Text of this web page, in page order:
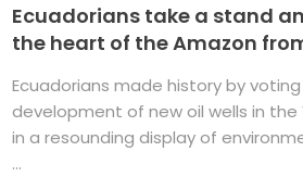
Ecuadorians take a stand
the heart of the Amazon
Ecuadorians made history by
development of new oil wells in the
in a resounding display of
...